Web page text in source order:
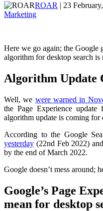
ROAR | 23
Marketing
Here we go again; the Google
algorithm for desktop search
Algorithm Update
Well, we were warned in
the Page Experience
algorithm update is coming for
According to the Google
yesterday (22nd Feb 2022)
by the end of March 2022.
Google doesn’t mess around;
Google’s Page
mean for desktop